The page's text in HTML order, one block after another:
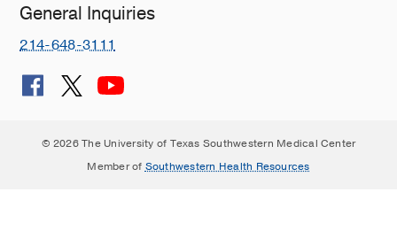
General Inquiries
214-648-3111
© 2026 The University of Texas Southwestern Medical Center
Member of Southwestern Health Resources